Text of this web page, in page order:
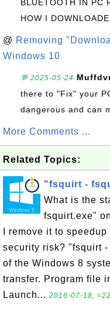
BLUETOOTH IN PC
HOW I
@ Removing
Windows 10
💬 2025-05-24
there to "Fix" your
dangerous and can
More Comments ...
Related Topics:
"fsquirt -
What is the
fsquirt.exe"
I remove it to
security risk? "fsquirt
of the Windows 8
transfer. Program file
Launch... 2016-07-18,